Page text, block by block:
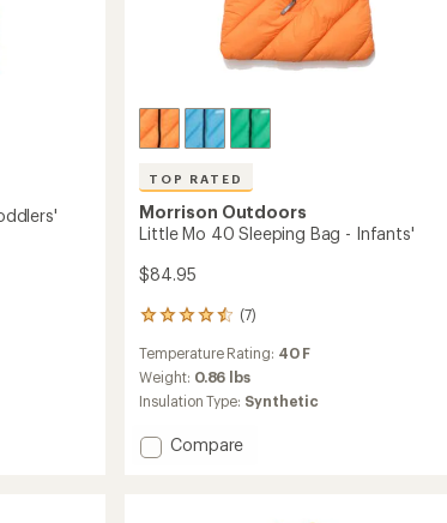
TOP RATED
Morrison Outdoors
Little Mo 40 Sleeping Bag - Infants'
$84.95
(7)
7
with
an
average
of
4.6
Temperature Rating: 40 F
Weight: 0.86 lbs
Insulation Type: Synthetic
Add
Compare